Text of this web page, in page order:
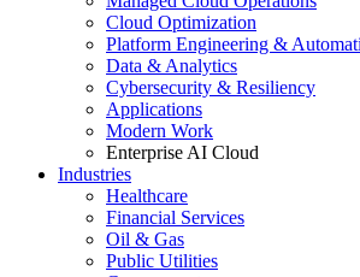
Cloud Optimization
Platform Engineering &
Data & Analytics
Cybersecurity & Resiliency
Applications
Modern Work
Enterprise AI Cloud
Industries
Healthcare
Financial Services
Oil & Gas
Public Utilities